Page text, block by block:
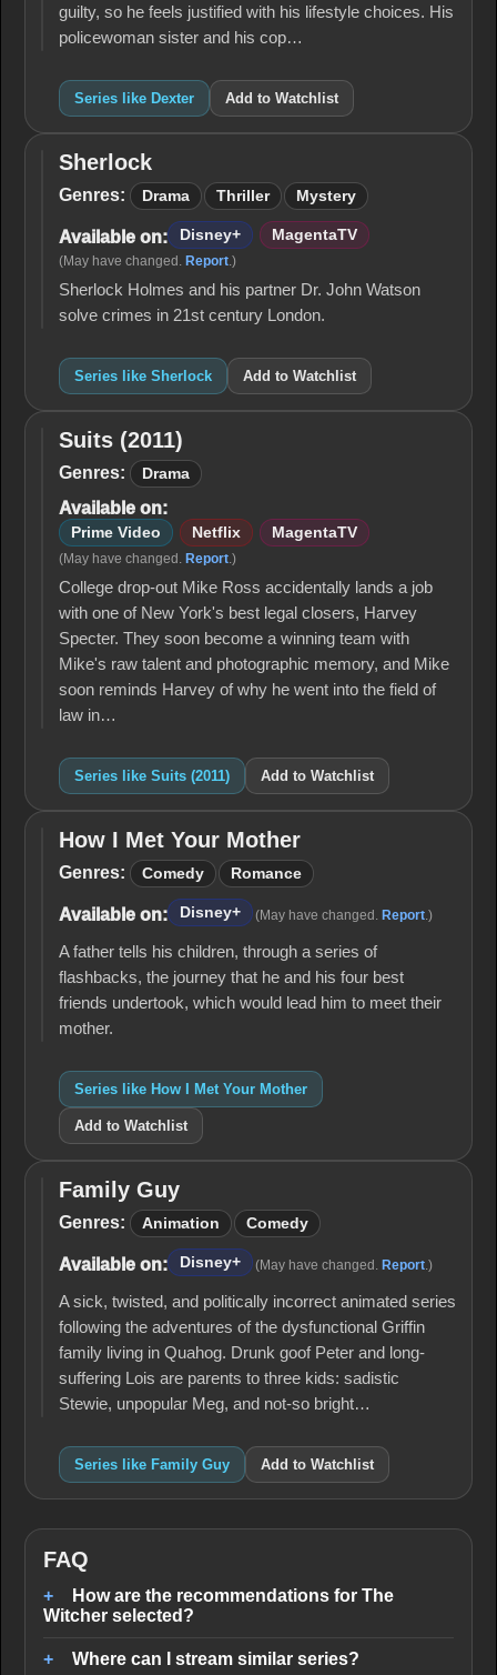
guilty, so he feels justified with his lifestyle choices. His
policewoman sister and his cop…
Series like Dexter Add to Watchlist
Sherlock
Sherlock
Genres: Drama Thriller Mystery
Available on: Disney+ MagentaTV
(May have changed. Report.)
Sherlock Holmes and his partner Dr. John Watson
solve crimes in 21st century London.
Series like Sherlock Add to Watchlist
Suits
(2011)
Suits (2011)
Genres: Drama
Available on:
Prime Video Netflix MagentaTV
(May have changed. Report.)
College drop-out Mike Ross accidentally lands a job
with one of New York's best legal closers, Harvey
Specter. They soon become a winning team with
Mike's raw talent and photographic memory, and Mike
soon reminds Harvey of why he went into the field of
law in…
Series like Suits (2011) Add to Watchlist
How I
Met
Mother
How I Met Your Mother
Genres: Comedy Romance
Available on: Disney+ (May have changed. Report .)
A father tells his children, through a series of
flashbacks, the journey that he and his four best
friends undertook, which would lead him to meet their
mother.
Series like How I Met Your Mother
Add to Watchlist
Family
Guy
Family Guy
Genres: Animation Comedy
Available on: Disney+ (May have changed. Report .)
A sick, twisted, and politically incorrect animated series
following the adventures of the dysfunctional Griffin
family living in Quahog. Drunk goof Peter and long-
suffering Lois are parents to three kids: sadistic
Stewie, unpopular Meg, and not-so bright…
Series like Family Guy Add to Watchlist
FAQ
How are the recommendations for The
Witcher selected?
Where can I stream similar series?